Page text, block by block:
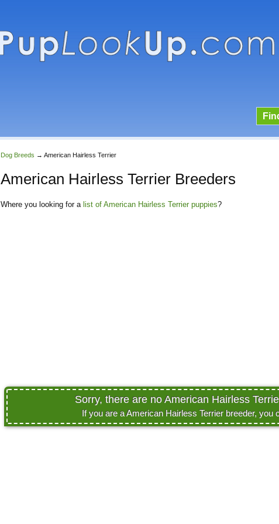
Dog Breeds → American Hairless Terrier
American Hairless Terrier Breeders
Where you looking for a list of American Hairless Terrier puppies?
Sorry, there are no American Hairless
If you are a American Hairless Terrier breeder,